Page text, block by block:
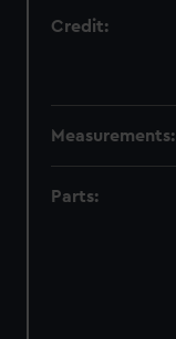
Credit:
Measurements:
Parts: